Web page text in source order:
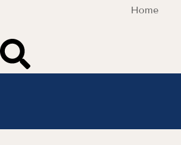
Home